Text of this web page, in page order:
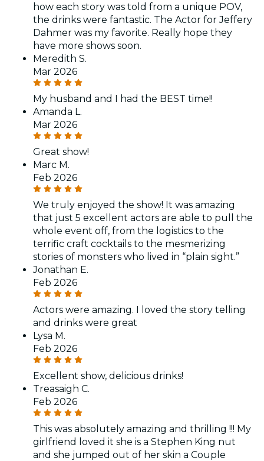
how each story was told from a unique POV,
the drinks were fantastic. The Actor for Jeffery
Dahmer was my favorite. Really hope they
have more shows soon.
Meredith S.
Mar 2026
My husband and I had the BEST time!!
Amanda L.
Mar 2026
Great show!
Marc M.
Feb 2026
We truly enjoyed the show! It was amazing
that just 5 excellent actors are able to pull the
whole event off, from the logistics to the
terrific craft cocktails to the mesmerizing
stories of monsters who lived in “plain sight.”
Jonathan E.
Feb 2026
Actors were amazing. I loved the story telling
and drinks were great
Lysa M.
Feb 2026
Excellent show, delicious drinks!
Treasaigh C.
Feb 2026
This was absolutely amazing and thrilling !!! My
girlfriend loved it she is a Stephen King nut
and she jumped out of her skin a Couple